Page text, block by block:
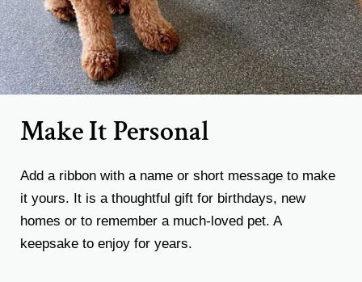
Make It Personal
Add a ribbon with a name or short message to make
it yours. It is a thoughtful gift for birthdays, new
homes or to remember a much-loved pet. A
keepsake to enjoy for years.